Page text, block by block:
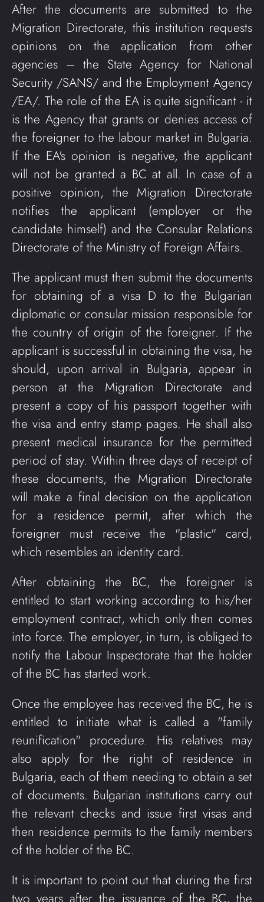
After the documents are submitted to the
Migration Directorate, this institution requests
opinions on the application from other
agencies – the State Agency for National
Security /SANS/ and the Employment Agency
/EA/. The role of the EA is quite significant - it
is the Agency that grants or denies access of
the foreigner to the labour market in Bulgaria.
If the EA's opinion is negative, the applicant
will not be granted a BC at all. In case of a
positive opinion, the Migration Directorate
notifies the applicant (employer or the
candidate himself) and the Consular Relations
Directorate of the Ministry of Foreign Affairs.
The applicant must then submit the documents
for obtaining of a visa D to the Bulgarian
diplomatic or consular mission responsible for
the country of origin of the foreigner. If the
applicant is successful in obtaining the visa, he
should, upon arrival in Bulgaria, appear in
person at the Migration Directorate and
present a copy of his passport together with
the visa and entry stamp pages. He shall also
present medical insurance for the permitted
period of stay. Within three days of receipt of
these documents, the Migration Directorate
will make a final decision on the application
for a residence permit, after which the
foreigner must receive the "plastic" card,
which resembles an identity card.
After obtaining the BC, the foreigner is
entitled to start working according to his/her
employment contract, which only then comes
into force. The employer, in turn, is obliged to
notify the Labour Inspectorate that the holder
of the BC has started work.
Once the employee has received the BC, he is
entitled to initiate what is called a "family
reunification" procedure. His relatives may
also apply for the right of residence in
Bulgaria, each of them needing to obtain a set
of documents. Bulgarian institutions carry out
the relevant checks and issue first visas and
then residence permits to the family members
of the holder of the BC.
It is important to point out that during the first